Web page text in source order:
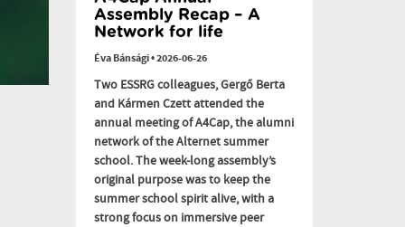
Assembly Recap – A
Network for life
Éva Bánsági•2026-06-26
Two ESSRG colleagues, Gergő Berta
and Kármen Czett attended the
annual meeting of A4Cap, the alumni
network of the Alternet summer
school. The week-long assembly’s
original purpose was to keep the
summer school spirit alive, with a
strong focus on immersive peer